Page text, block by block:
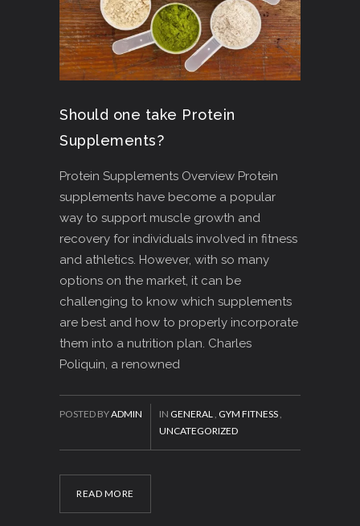
Should one take Protein
Supplements?
Protein Supplements Overview Protein
supplements have become a popular
way to support muscle growth and
recovery for individuals involved in fitness
and athletics. However, with so many
options on the market, it can be
challenging to know which supplements
are best and how to properly incorporate
them into a nutrition plan. Charles
Poliquin, a renowned
READ MORE
POSTED BYADMIN IN GENERAL, GYM FITNESS,
UNCATEGORIZED